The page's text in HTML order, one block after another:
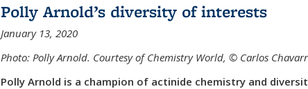
Polly Arnold’s diversity of interests
January 13, 2020
Photo: Polly Arnold. Courtesy of Chemistry World, © Carlos
Polly Arnold is a champion of actinide chemistry and